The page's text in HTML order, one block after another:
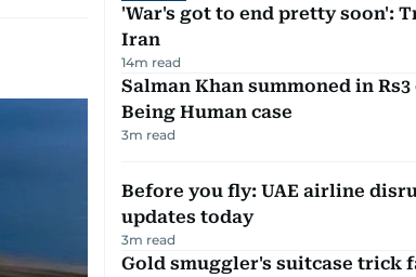
'War's got to end pretty soon':
Iran
14m read
Salman Khan summoned in
Being Human case
3m read
Before you fly: UAE airline
updates today
3m read
Gold smuggler's suitcase trick